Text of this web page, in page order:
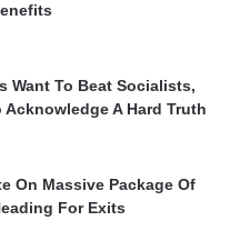
Want To Beat Socialists,
Acknowledge A Hard Truth
On Massive Package Of
For Exits